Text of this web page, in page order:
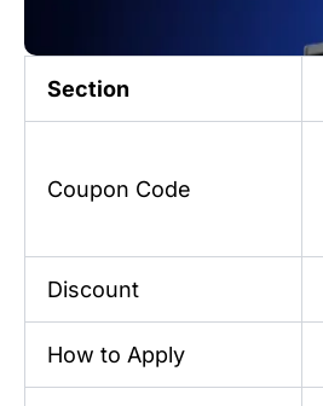
Section
Coupon Code
Discount
How to Apply